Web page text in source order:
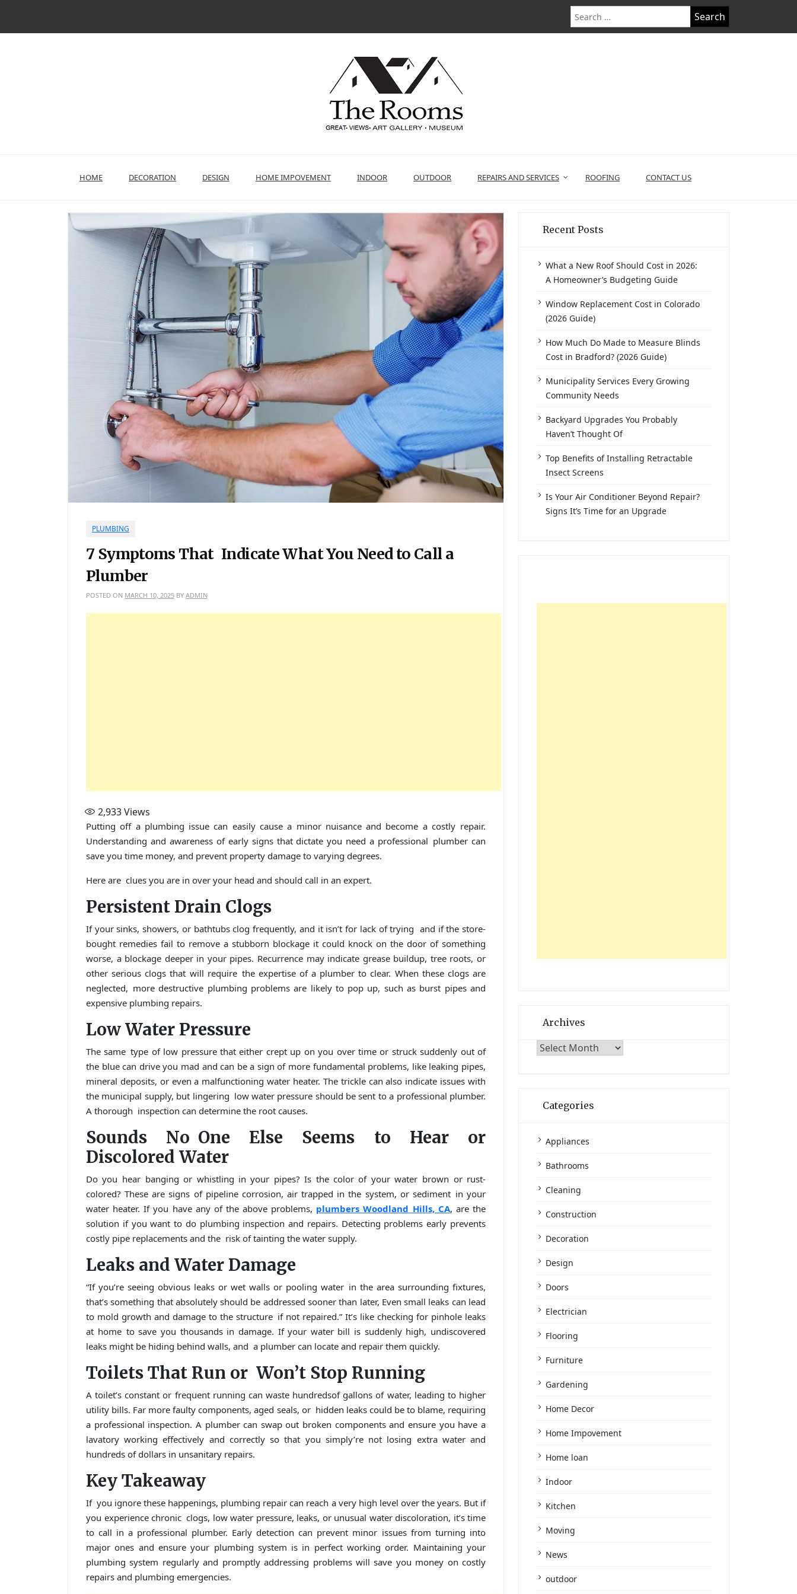
content
Search
for:
HOME DECORATION DESIGN HOME IMPOVEMENT INDOOR OUTDOOR REPAIRS AND SERVICES ROOFING CONTACT US
PLUMBING
7 Symptoms That Indicate What You Need to Call a
Plumber
POSTED ON MARCH 10, 2025 BY ADMIN
2,933Views
Putting off a plumbing issue can easily cause a minor nuisance and become a costly repair.
Understanding and awareness of early signs that dictate you need a professional plumber can
save you time money, and prevent property damage to varying degrees.
Here are clues you are in over your head and should call in an expert.
Persistent Drain Clogs
If your sinks, showers, or bathtubs clog frequently, and it isn’t for lack of trying and if the store-
bought remedies fail to remove a stubborn blockage it could knock on the door of something
worse, a blockage deeper in your pipes. Recurrence may indicate grease buildup, tree roots, or
other serious clogs that will require the expertise of a plumber to clear. When these clogs are
neglected, more destructive plumbing problems are likely to pop up, such as burst pipes and
expensive plumbing repairs.
Low Water Pressure
The same type of low pressure that either crept up on you over time or struck suddenly out of
the blue can drive you mad and can be a sign of more fundamental problems, like leaking pipes,
mineral deposits, or even a malfunctioning water heater. The trickle can also indicate issues with
the municipal supply, but lingering low water pressure should be sent to a professional plumber.
A thorough inspection can determine the root causes.
Sounds No One Else Seems to Hear or
Discolored Water
Do you hear banging or whistling in your pipes? Is the color of your water brown or rust-
colored? These are signs of pipeline corrosion, air trapped in the system, or sediment in your
water heater. If you have any of the above problems, plumbers Woodland Hills, CA, are the
solution if you want to do plumbing inspection and repairs. Detecting problems early prevents
costly pipe replacements and the risk of tainting the water supply.
Leaks and Water Damage
“If you’re seeing obvious leaks or wet walls or pooling water in the area surrounding fixtures,
that’s something that absolutely should be addressed sooner than later, Even small leaks can lead
to mold growth and damage to the structure if not repaired.” It’s like checking for pinhole leaks
at home to save you thousands in damage. If your water bill is suddenly high, undiscovered
leaks might be hiding behind walls, and a plumber can locate and repair them quickly.
Toilets That Run or Won’t Stop Running
A toilet’s constant or frequent running can waste hundredsof gallons of water, leading to higher
utility bills. Far more faulty components, aged seals, or hidden leaks could be to blame, requiring
a professional inspection. A plumber can swap out broken components and ensure you have a
lavatory working effectively and correctly so that you simply’re not losing extra water and
hundreds of dollars in unsanitary repairs.
Key Takeaway
If you ignore these happenings, plumbing repair can reach a very high level over the years. But if
you experience chronic clogs, low water pressure, leaks, or unusual water discoloration, it’s time
to call in a professional plumber. Early detection can prevent minor issues from turning into
major ones and ensure your plumbing system is in perfect working order. Maintaining your
plumbing system regularly and promptly addressing problems will save you money on costly
repairs and plumbing emergencies.
Recent Posts
What a New Roof Should Cost in 2026:
A Homeowner’s Budgeting Guide
Window Replacement Cost in Colorado
(2026 Guide)
How Much Do Made to Measure Blinds
Cost in Bradford? (2026 Guide)
Municipality Services Every Growing
Community Needs
Backyard Upgrades You Probably
Haven’t Thought Of
Top Benefits of Installing Retractable
Insect Screens
Is Your Air Conditioner Beyond Repair?
Signs It’s Time for an Upgrade
Archives
Archives
Categories
Appliances
Bathrooms
Cleaning
Construction
Decoration
Design
Doors
Electrician
Flooring
Furniture
Gardening
Home Decor
Home Impovement
Home loan
Indoor
Kitchen
Moving
News
outdoor